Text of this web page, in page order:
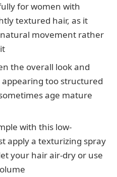
for women with
textured hair, as it
natural movement rather
the overall look and
too structured
age mature
with this low-
apply a texturizing spray
your hair air-dry or use